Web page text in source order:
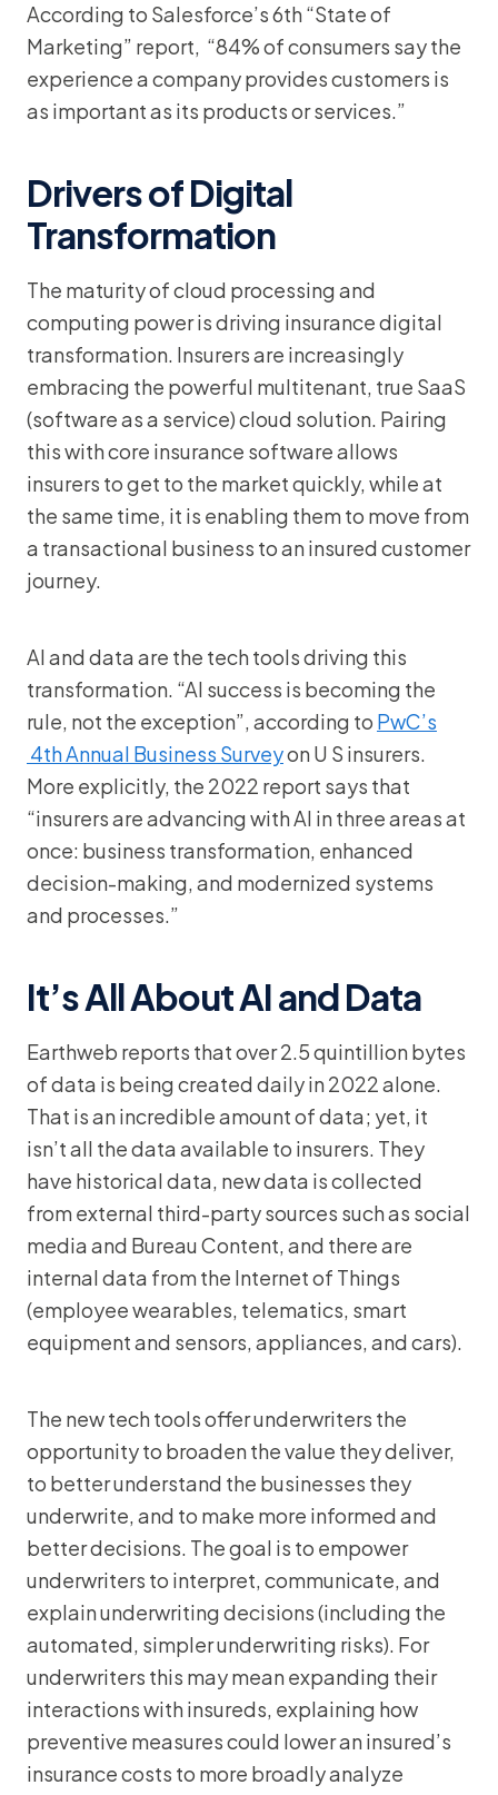
According to Salesforce’s 6th “State of
Marketing” report, “84% of consumers say the
experience a company provides customers is
as important as its products or services.”
Drivers of Digital
Transformation
The maturity of cloud processing and
computing power is driving insurance digital
transformation. Insurers are increasingly
embracing the powerful multitenant, true SaaS
(software as a service) cloud solution. Pairing
this with core insurance software allows
insurers to get to the market quickly, while at
the same time, it is enabling them to move from
a transactional business to an insured customer
journey.
AI and data are the tech tools driving this
transformation. “AI success is becoming the
rule, not the exception”, according to PwC’s
4th Annual Business Surveyon U S insurers.
More explicitly, the 2022 report says that
“insurers are advancing with AI in three areas at
once: business transformation, enhanced
decision-making, and modernized systems
and processes.”
It’s All About AI and Data
Earthweb reports that over 2.5 quintillion bytes
of data is being created daily in 2022 alone.
That is an incredible amount of data; yet, it
isn’t all the data available to insurers. They
have historical data, new data is collected
from external third-party sources such as social
media and Bureau Content, and there are
internal data from the Internet of Things
(employee wearables, telematics, smart
equipment and sensors, appliances, and cars).
The new tech tools offer underwriters the
opportunity to broaden the value they deliver,
to better understand the businesses they
underwrite, and to make more informed and
better decisions. The goal is to empower
underwriters to interpret, communicate, and
explain underwriting decisions (including the
automated, simpler underwriting risks). For
underwriters this may mean expanding their
interactions with insureds, explaining how
preventive measures could lower an insured’s
insurance costs to more broadly analyze